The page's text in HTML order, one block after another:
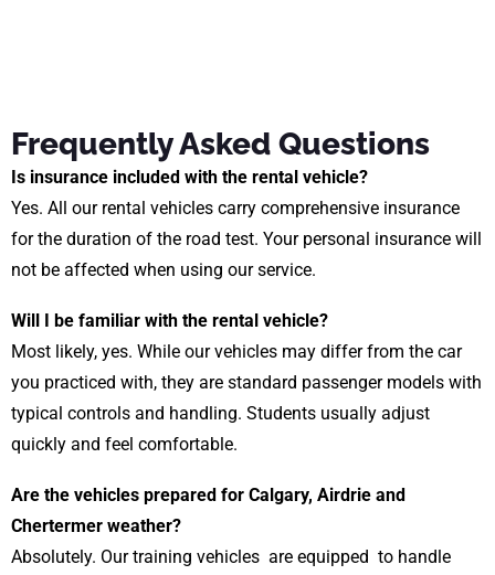
Frequently Asked Questions
Is insurance included with the rental vehicle?
Yes. All our rental vehicles carry comprehensive insurance
for the duration of the road test. Your personal insurance will
not be affected when using our service.
Will I be familiar with the rental vehicle?
Most likely, yes. While our vehicles may differ from the car
you practiced with, they are standard passenger models with
typical controls and handling. Students usually adjust
quickly and feel comfortable.
Are the vehicles prepared for Calgary, Airdrie and
Chertermer weather?
Absolutely. Our training vehicles are equipped to handle